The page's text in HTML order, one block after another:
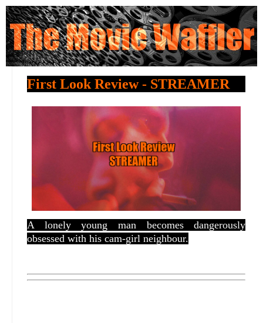
First Look Review - STREAMER
A lonely young man becomes dangerously
obsessed with his cam-girl neighbour.